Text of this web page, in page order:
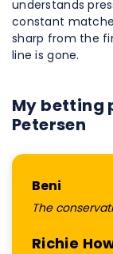
understands
constant
sharp from the
line is gone.
My betting
Petersen
Beni
The
Richie